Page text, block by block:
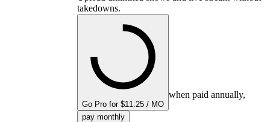
takedowns.
Go Pro for $11.25 / MO
when paid annually,
pay monthly